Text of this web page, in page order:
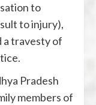
to
to injury),
a travesty of
Pradesh
members of